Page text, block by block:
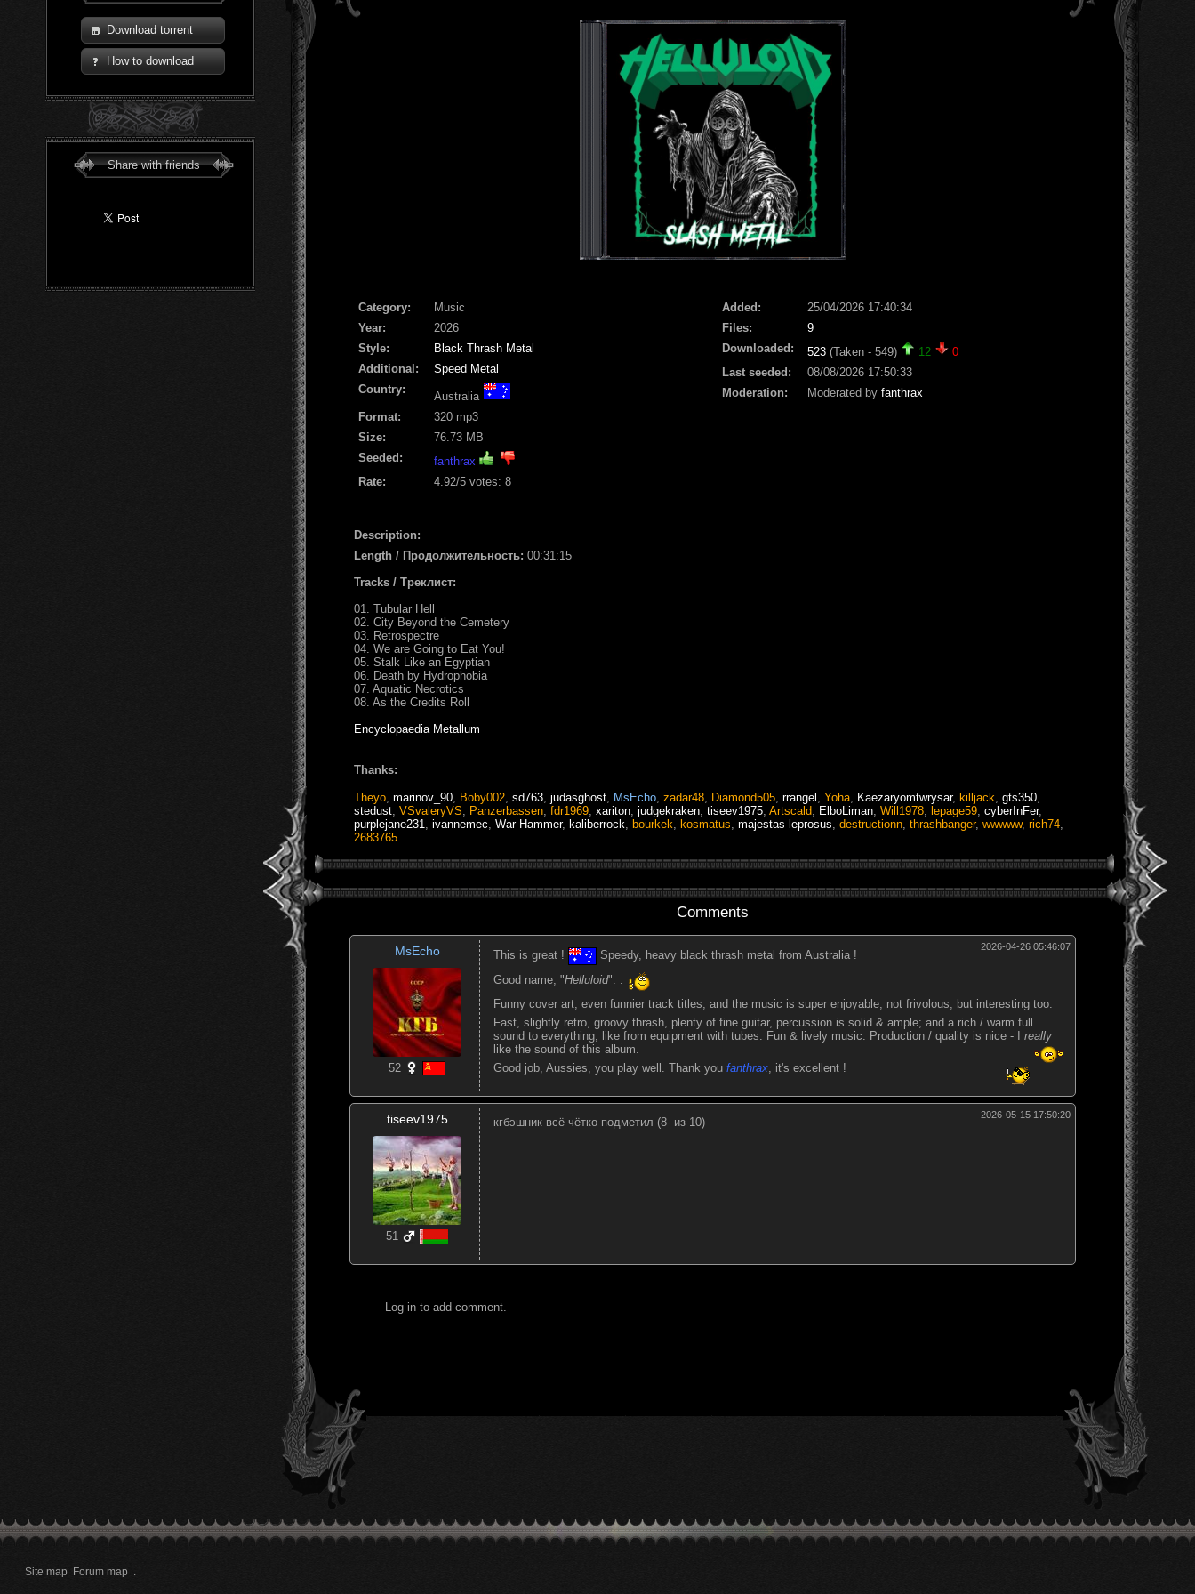
Download torrent
How to download
Share with friends
Сategory:
Music
Year:
2026
Style:
Black Thrash Metal
Additional:
Speed Metal
Country:
Australia
Format:
320 mp3
Size:
76.73 MB
Seeded:
fanthrax
Rate:
4.92/5 votes: 8
Added:
25/04/2026 17:40:34
Files:
9
Downloaded:
523 (Taken - 549) 12
0
Last seeded:
08/08/2026 17:50:33
Moderation:
Moderated by fanthrax
Description:
Length / Продолжительность: 00:31:15
Tracks / Треклист:
01. Tubular Hell
02. City Beyond the Cemetery
03. Retrospectre
04. We are Going to Eat You!
05. Stalk Like an Egyptian
06. Death by Hydrophobia
07. Aquatic Necrotics
08. As the Credits Roll
Encyclopaedia Metallum
Thanks:
Theyo marinov_90 Boby002 sd763 judasghost MsEcho zadar48 Diamond505 rrangel Yoha Kaezaryomtwrysar, killjack gts350
stedust VSvaleryVS Panzerbassen fdr1969 xariton judgekraken tiseev1975 Artscald ElboLiman Will1978 lepage59 cyberInFer,
purplejane231
ivannemec War Hammer, kaliberrock bourkek kosmatus majestas leprosus destructionn thrashbanger, wwwww, rich74
2683765
Comments
MsEcho
52
2026-04-26 05:46:07
This is great !
Speedy, heavy black thrash metal from Australia !
Good name, "Helluloid". .
Funny cover art, even funnier track titles, and the music is super enjoyable, not frivolous, but interesting too.
Fast, slightly retro, groovy thrash, plenty of fine guitar, percussion is solid & ample; and a rich / warm full
sound to everything, like from equipment with tubes. Fun & lively music. Production / quality is nice - I really
like the sound of this album.
Good job, Aussies, you play well. Thank you fanthrax , it's excellent !
tiseev1975
51
2026-05-15 17:50:20
кгбэшник всё чётко подметил (8- из 10)
Log in to add comment.
Site map Forum map